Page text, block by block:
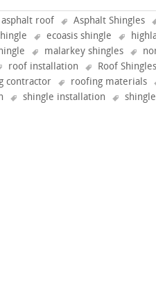
asphalt roof Asphalt Shingles
ecoasis shingle
malarkey shingles
roof installation Roof Shingles
contractor roofing materials
shingle installation